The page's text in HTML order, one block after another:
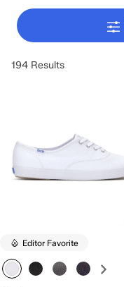
194 Results
Editor Favorite